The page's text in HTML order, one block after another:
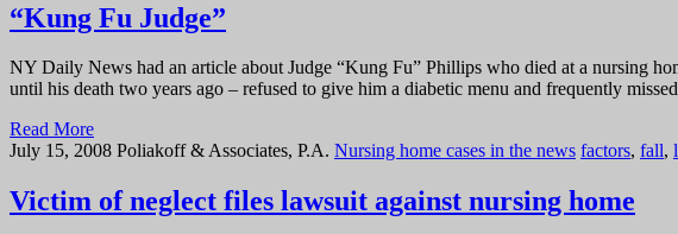
“Kung Fu Judge”
NY Daily News had an article about Judge “Kung Fu” Phillips who died at a nursing
until his death two years ago – refused to give him a diabetic menu and frequently
Read More
July 15, 2008 Poliakoff & Associates, P.A. Nursing home cases in the news factors, fall,
Victim of neglect files lawsuit against nursing home